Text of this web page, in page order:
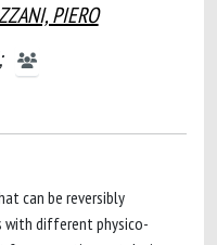
PIERO
can be reversibly
with different physico-